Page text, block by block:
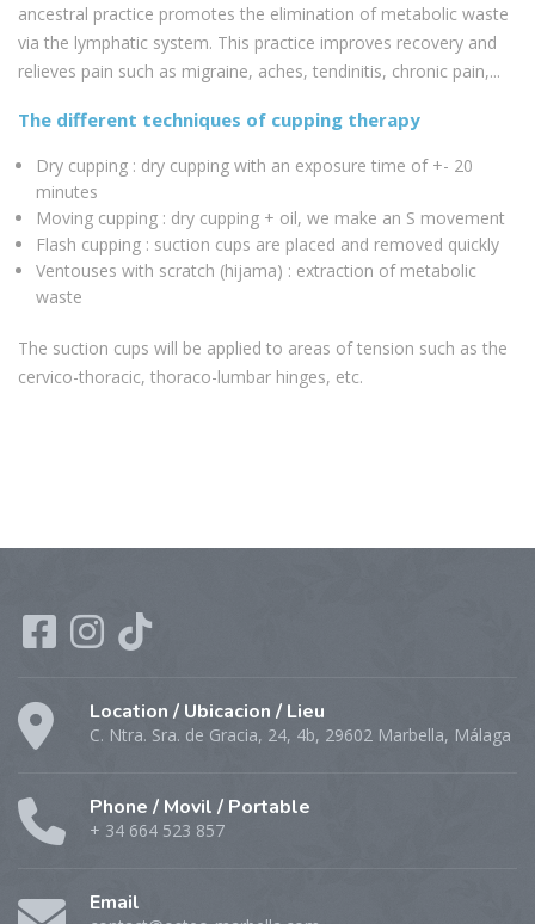
ancestral practice promotes the elimination of metabolic waste
via the lymphatic system. This practice improves recovery and
relieves pain such as migraine, aches, tendinitis, chronic pain,...
The different techniques of cupping therapy
Dry cupping : dry cupping with an exposure time of +- 20
minutes
Moving cupping : dry cupping + oil, we make an S movement
Flash cupping : suction cups are placed and removed quickly
Ventouses with scratch (hijama) : extraction of metabolic
waste
The suction cups will be applied to areas of tension such as the
cervico-thoracic, thoraco-lumbar hinges, etc.
Location / Ubicacion / Lieu
C. Ntra. Sra. de Gracia, 24, 4b, 29602 Marbella, Málaga
Phone / Movil / Portable
+ 34 664 523 857
Email